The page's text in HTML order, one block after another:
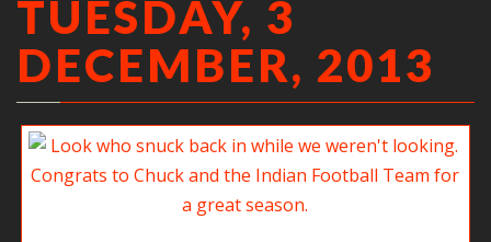
TUESDAY, 3
DECEMBER, 2013